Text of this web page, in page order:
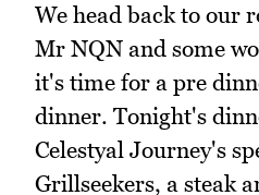
We head back to our
Mr NQN and some
it's time for a pre
dinner. Tonight's
Celestyal Journey's
Grillseekers, a steak